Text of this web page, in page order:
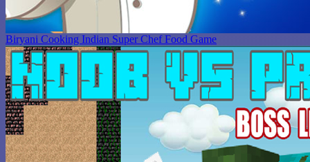
Biryani Cooking Indian Super Chef Food Game